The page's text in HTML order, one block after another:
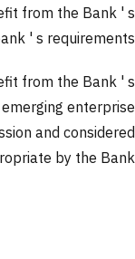
from the Bank ' s
' s requirements.
from the Bank ' s
enterprise
and considered
by the Bank.